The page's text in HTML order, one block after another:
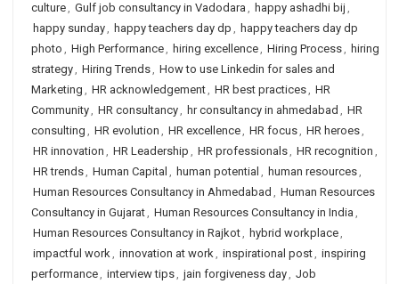
culture, Gulf job consultancy in Vadodara , happy ashadhi bij ,
happy sunday, happy teachers day dp , happy teachers day dp
photo , High Performance, hiring excellence, Hiring Process, hiring
strategy, Hiring Trends, How to use Linkedin for sales and
Marketing , HR acknowledgement, HR best practices, HR
Community, HR consultancy, hr consultancy in ahmedabad , HR
consulting , HR evolution , HR excellence, HR focus, HR heroes,
HR innovation , HR Leadership , HR professionals, HR recognition ,
HR trends, Human Capital , human potential , human resources,
Human Resources Consultancy in Ahmedabad , Human Resources
Consultancy in Gujarat, Human Resources Consultancy in India ,
Human Resources Consultancy in Rajkot, hybrid workplace,
impactful work, innovation at work, inspirational post, inspiring
performance, interview tips, jain forgiveness day, Job